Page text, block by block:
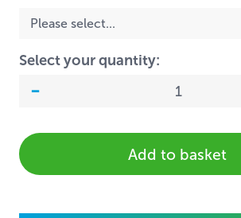
Select your quantity:
Add to basket